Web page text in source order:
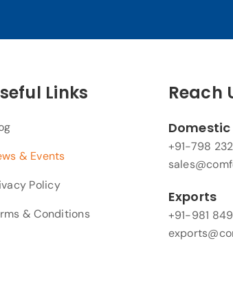
Links
& Events
Policy
& Conditions
Reach
Domestic
+91-798
Exports
+91-981